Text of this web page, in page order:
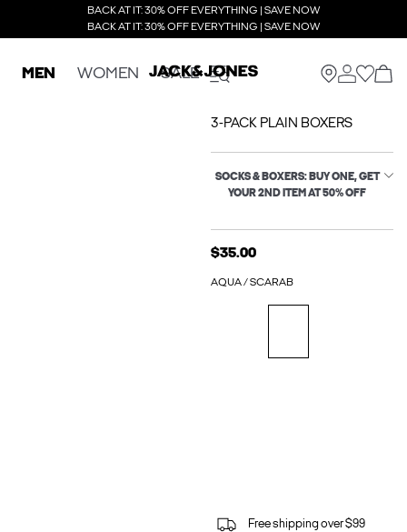
BACK AT IT: 30% OFF EVERYTHING | SAVE NOW
BACK AT IT: 30% OFF EVERYTHING | SAVE NOW
MEN WOMEN SALE
3-PACK PLAIN BOXERS
SOCKS & BOXERS: BUY ONE, GET
YOUR 2ND ITEM AT 50% OFF
$35.00
AQUA / SCARAB
Free shipping over $99